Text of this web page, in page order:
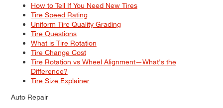
How to Tell If You Need New Tires
Tire Speed Rating
Uniform Tire Quality Grading
Tire Questions
What is Tire Rotation
Tire Change Cost
Tire Rotation vs Wheel Alignment—What's the
Difference?
Tire Size Explainer
Auto Repair